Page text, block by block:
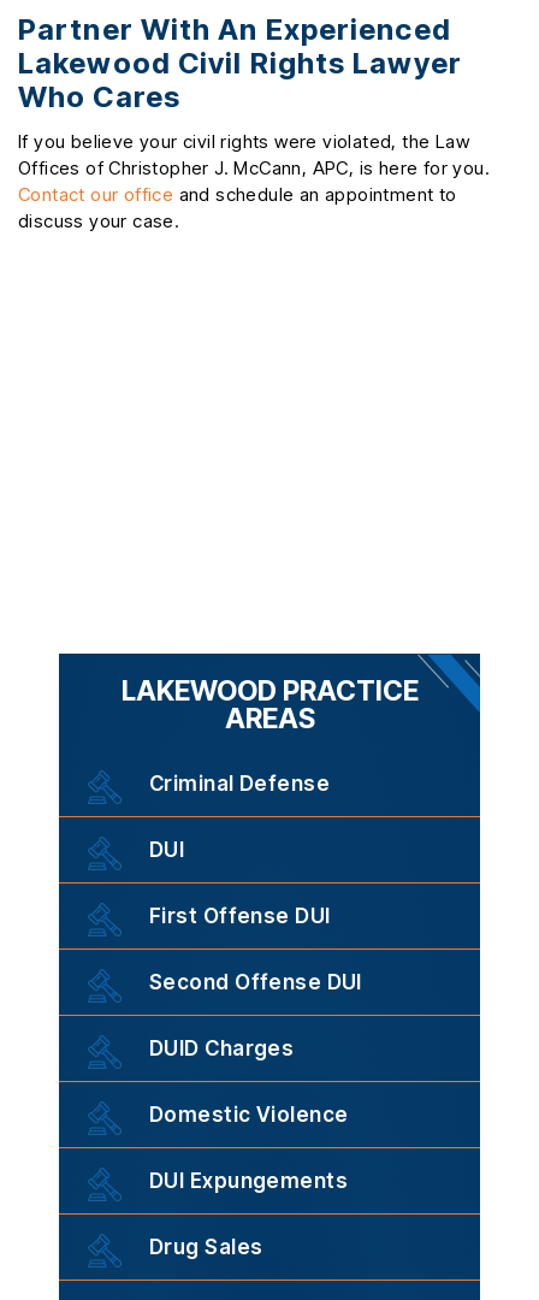
Partner With An Experienced
Lakewood Civil Rights Lawyer
Who Cares
If you believe your civil rights were violated, the Law
Offices of Christopher J. McCann, APC, is here for you.
Contact our office and schedule an appointment to
discuss your case.
LAKEWOOD PRACTICE
AREAS
Criminal Defense
DUI
First Offense DUI
Second Offense DUI
DUID Charges
Domestic Violence
DUI Expungements
Drug Sales